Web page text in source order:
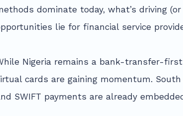
dominate today, what’s driving
lie for financial service
Nigeria remains a bank-transfer-
cards are gaining momentum.
SWIFT payments are already